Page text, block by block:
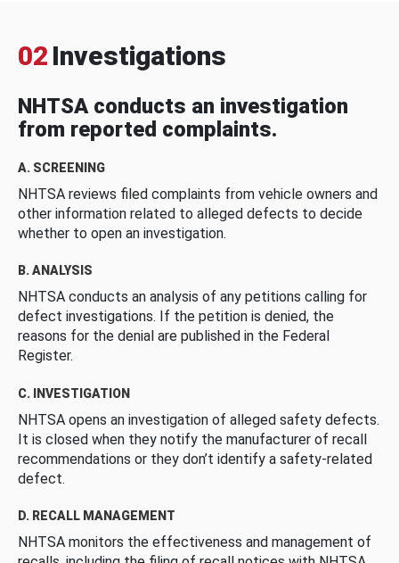
02 Investigations
NHTSA conducts an investigation
from reported complaints.
A. SCREENING
NHTSA reviews filed complaints from vehicle owners and
other information related to alleged defects to decide
whether to open an investigation.
B. ANALYSIS
NHTSA conducts an analysis of any petitions calling for
defect investigations. If the petition is denied, the
reasons for the denial are published in the Federal
Register.
C. INVESTIGATION
NHTSA opens an investigation of alleged safety defects.
It is closed when they notify the manufacturer of recall
recommendations or they don’t identify a safety-related
defect.
D. RECALL MANAGEMENT
NHTSA monitors the effectiveness and management of